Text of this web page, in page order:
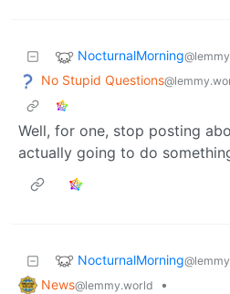
NocturnalMorning
No Stupid Questions
Well, for one, stop posting
actually going to do
NocturnalMorning
News@lemmy.world
•